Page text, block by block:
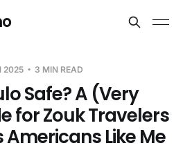
2025 3 MIN READ
Safe? A (Very
for Zouk Travelers
Like Me